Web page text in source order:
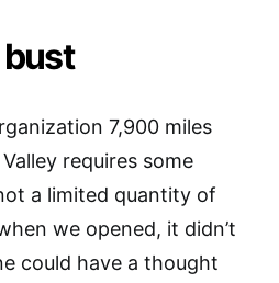
7,900 miles
requires some
a limited quantity of
we opened, it didn’t
could have a thought